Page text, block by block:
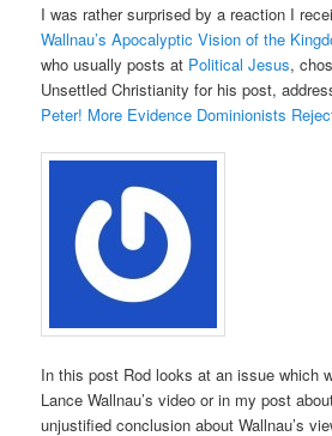
I was rather surprised by a reaction I
Wallnau’s Apocalyptic Vision of the
who usually posts at Political Jesus,
Unsettled Christianity for his post,
Peter! More Evidence Dominionists
In this post Rod looks at an issue which
Lance Wallnau’s video or in my post
unjustified conclusion about Wallnau’s